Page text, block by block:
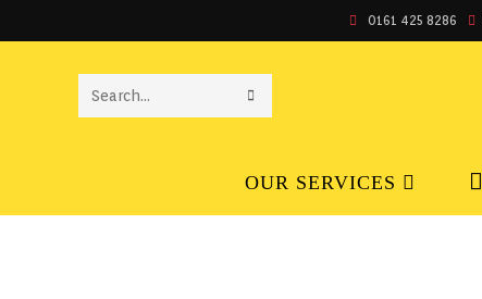
0161 425 8286
SEARCH
OUR SERVICES